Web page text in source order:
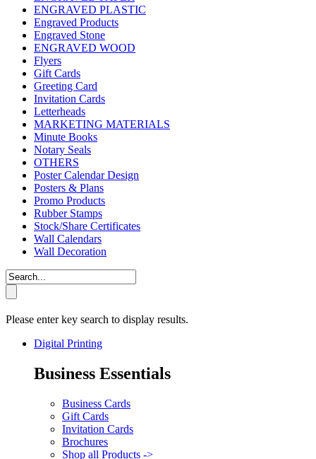
ENGRAVED PLASTIC
Engraved Products
Engraved Stone
ENGRAVED WOOD
Flyers
Gift Cards
Greeting Card
Invitation Cards
Letterheads
MARKETING MATERIALS
Minute Books
Notary Seals
OTHERS
Poster Calendar Design
Posters & Plans
Promo Products
Rubber Stamps
Stock/Share Certificates
Wall Calendars
Wall Decoration
Please enter key search to display results.
Digital Printing
Business Essentials
Business Cards
Gift Cards
Invitation Cards
Brochures
Shop all Products ->